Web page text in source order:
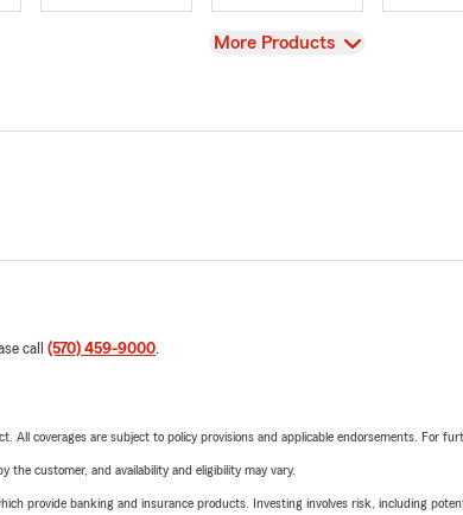
View
More Products
call (570) 459-9000.
All coverages are subject to policy provisions and applicable endorsements. For
the customer, and availability and eligibility may vary.
provide banking and insurance products. Investing involves risk, including